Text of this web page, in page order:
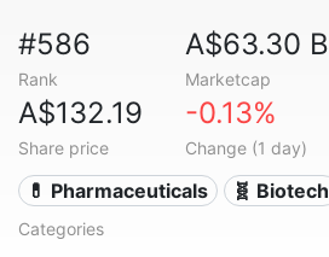
#586
Rank
A$63.30 B
Marketcap
A$132.19
Share price
-0.13%
Change (1 day)
💊 Pharmaceuticals 🧬 Biotech
Categories